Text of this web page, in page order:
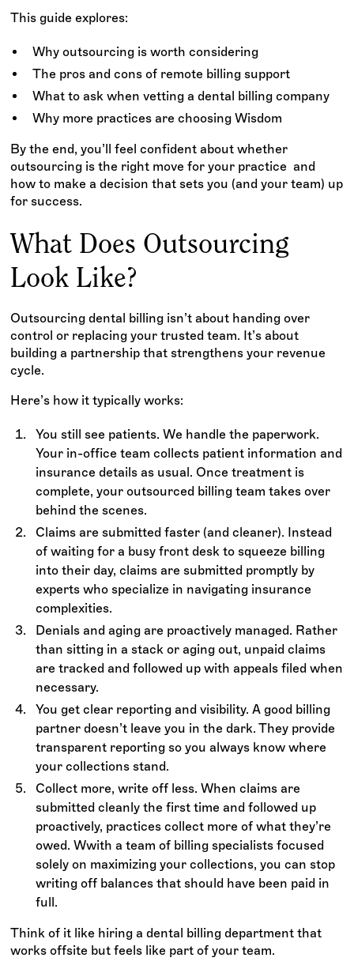
This guide explores:
Why outsourcing is worth considering
The pros and cons of remote billing support
What to ask when vetting a dental billing company
Why more practices are choosing Wisdom
By the end, you’ll feel confident about whether
outsourcing is the right move for your practice and
how to make a decision that sets you (and your team) up
for success.
What Does Outsourcing
Look Like?
Outsourcing dental billing isn’t about handing over
control or replacing your trusted team. It’s about
building a partnership that strengthens your revenue
cycle.
Here’s how it typically works:
You still see patients. We handle the paperwork.
Your in-office team collects patient information and
insurance details as usual. Once treatment is
complete, your outsourced billing team takes over
behind the scenes.
Claims are submitted faster (and cleaner). Instead
of waiting for a busy front desk to squeeze billing
into their day, claims are submitted promptly by
experts who specialize in navigating insurance
complexities.
Denials and aging are proactively managed. Rather
than sitting in a stack or aging out, unpaid claims
are tracked and followed up with appeals filed when
necessary.
You get clear reporting and visibility. A good billing
partner doesn’t leave you in the dark. They provide
transparent reporting so you always know where
your collections stand.
Collect more, write off less. When claims are
submitted cleanly the first time and followed up
proactively, practices collect more of what they’re
owed. Wwith a team of billing specialists focused
solely on maximizing your collections, you can stop
writing off balances that should have been paid in
full.
Think of it like hiring a dental billing department that
works offsite but feels like part of your team.